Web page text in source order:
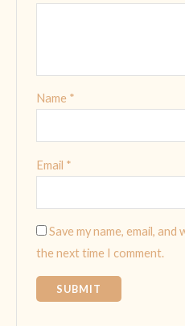
Name *
Email *
Save my name, email,
the next time I comment.